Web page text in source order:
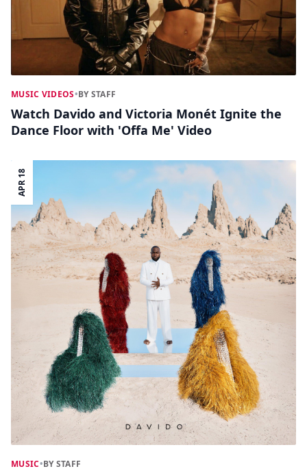
MUSIC VIDEOS•BY STAFF
Watch Davido and Victoria Monét Ignite the
Dance Floor with 'Offa Me' Video
APR 18
MUSIC•BY STAFF